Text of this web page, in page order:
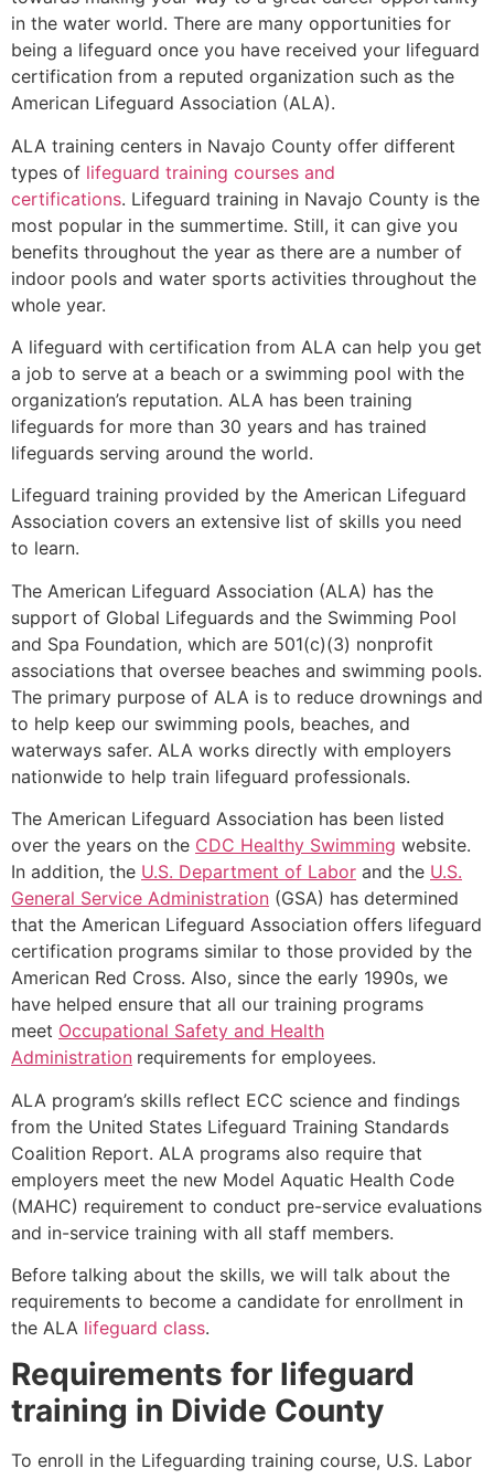
in the water world. There are many opportunities for
being a lifeguard once you have received your lifeguard
certification from a reputed organization such as the
American Lifeguard Association (ALA).
ALA training centers in Navajo County offer different
types of lifeguard training courses and
certifications. Lifeguard training in Navajo County is the
most popular in the summertime. Still, it can give you
benefits throughout the year as there are a number of
indoor pools and water sports activities throughout the
whole year.
A lifeguard with certification from ALA can help you get
a job to serve at a beach or a swimming pool with the
organization’s reputation. ALA has been training
lifeguards for more than 30 years and has trained
lifeguards serving around the world.
Lifeguard training provided by the American Lifeguard
Association covers an extensive list of skills you need
to learn.
The American Lifeguard Association (ALA) has the
support of Global Lifeguards and the Swimming Pool
and Spa Foundation, which are 501(c)(3) nonprofit
associations that oversee beaches and swimming pools.
The primary purpose of ALA is to reduce drownings and
to help keep our swimming pools, beaches, and
waterways safer. ALA works directly with employers
nationwide to help train lifeguard professionals.
The American Lifeguard Association has been listed
over the years on the CDC Healthy Swimming website.
In addition, the U.S. Department of Labor and the U.S.
General Service Administration (GSA) has determined
that the American Lifeguard Association offers lifeguard
certification programs similar to those provided by the
American Red Cross. Also, since the early 1990s, we
have helped ensure that all our training programs
meet Occupational Safety and Health
Administration requirements for employees.
ALA program’s skills reflect ECC science and findings
from the United States Lifeguard Training Standards
Coalition Report. ALA programs also require that
employers meet the new Model Aquatic Health Code
(MAHC) requirement to conduct pre-service evaluations
and in-service training with all staff members.
Before talking about the skills, we will talk about the
requirements to become a candidate for enrollment in
the ALA lifeguard class.
Requirements for lifeguard
training in Divide County
To enroll in the Lifeguarding training course, U.S. Labor